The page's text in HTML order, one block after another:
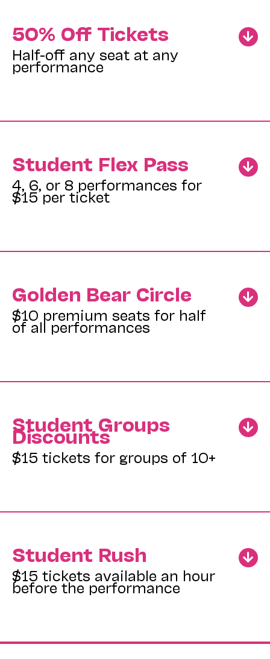
50% Off Tickets
Half-off any seat at any
performance
Student Flex Pass
4, 6, or 8 performances for
$15 per ticket
Golden Bear Circle
$10 premium seats for half
of all performances
Student Groups
Discounts
$15 tickets for groups of 10+
Student Rush
$15 tickets available an hour
before the performance